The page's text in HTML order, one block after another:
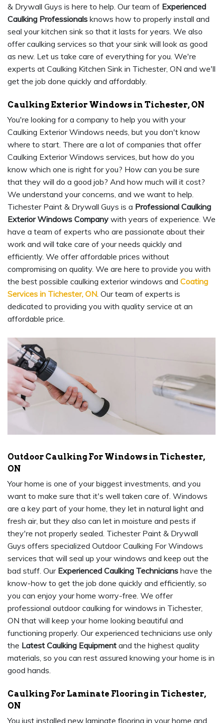
& Drywall Guys is here to help. Our team of Experienced
Caulking Professionals knows how to properly install and
seal your kitchen sink so that it lasts for years. We also
offer caulking services so that your sink will look as good
as new. Let us take care of everything for you. We're
experts at Caulking Kitchen Sink in Tichester, ON and we'll
get the job done quickly and affordably.
Caulking Exterior Windows in Tichester, ON
You're looking for a company to help you with your
Caulking Exterior Windows needs, but you don't know
where to start. There are a lot of companies that offer
Caulking Exterior Windows services, but how do you
know which one is right for you? How can you be sure
that they will do a good job? And how much will it cost?
We understand your concerns, and we want to help.
Tichester Paint & Drywall Guys is a Professional Caulking
Exterior Windows Company with years of experience. We
have a team of experts who are passionate about their
work and will take care of your needs quickly and
efficiently. We offer affordable prices without
compromising on quality. We are here to provide you with
the best possible caulking exterior windows and Coating
Services in Tichester, ON. Our team of experts is
dedicated to providing you with quality service at an
affordable price.
Outdoor Caulking For Windows in Tichester,
ON
Your home is one of your biggest investments, and you
want to make sure that it's well taken care of. Windows
are a key part of your home, they let in natural light and
fresh air, but they also can let in moisture and pests if
they're not properly sealed. Tichester Paint & Drywall
Guys offers specialized Outdoor Caulking For Windows
services that will seal up your windows and keep out the
bad stuff. Our Experienced Caulking Technicians have the
know-how to get the job done quickly and efficiently, so
you can enjoy your home worry-free. We offer
professional outdoor caulking for windows in Tichester,
ON that will keep your home looking beautiful and
functioning properly. Our experienced technicians use only
the Latest Caulking Equipment and the highest quality
materials, so you can rest assured knowing your home is in
good hands.
Caulking For Laminate Flooring in Tichester,
ON
You just installed new laminate flooring in your home and